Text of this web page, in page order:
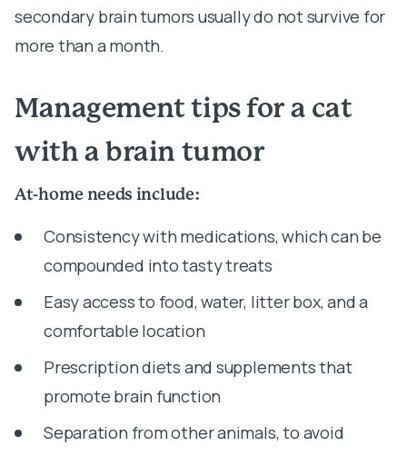
secondary brain tumors usually do not survive for
more than a month.
Management tips for a cat
with a brain tumor
At-home needs include:
Consistency with medications, which can be
compounded into tasty treats
Easy access to food, water, litter box, and a
comfortable location
Prescription diets and supplements that
promote brain function
Separation from other animals, to avoid